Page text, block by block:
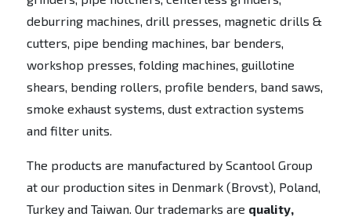
deburring machines, drill presses, magnetic drills &
cutters, pipe bending machines, bar benders,
workshop presses, folding machines, guillotine
shears, bending rollers, profile benders, band saws,
smoke exhaust systems, dust extraction systems
and filter units.
The products are manufactured by Scantool Group
at our production sites in Denmark (Brovst), Poland,
Turkey and Taiwan. Our trademarks are quality,